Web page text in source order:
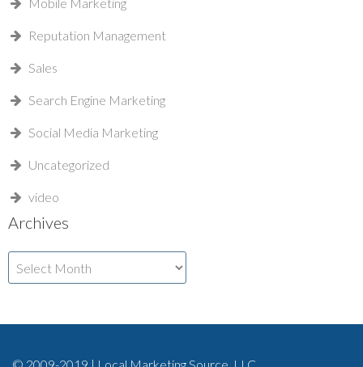
Reputation Management
Sales
Search Engine Marketing
Social Media Marketing
Uncategorized
video
Archives
Archives